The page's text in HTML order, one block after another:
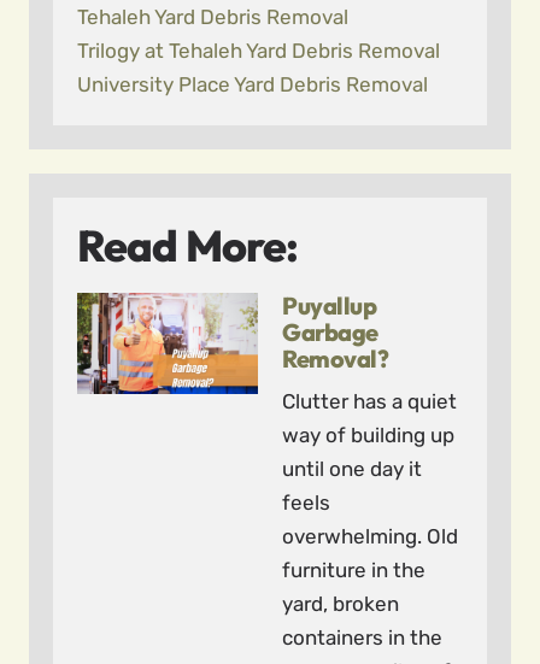
Tehaleh Yard Debris Removal
Trilogy at Tehaleh Yard Debris Removal
University Place Yard Debris Removal
Read More:
Puyallup
Garbage
Removal?
Clutter has a quiet
way of building up
until one day it
feels
overwhelming. Old
furniture in the
yard, broken
containers in the